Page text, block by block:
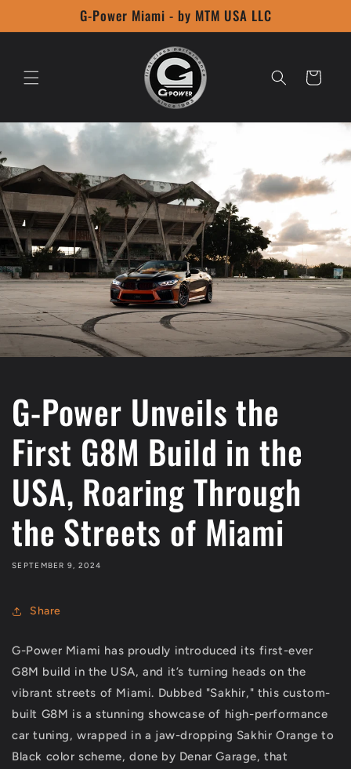
G-Power Miami - by MTM USA LLC
Cart
G-Power Unveils the
First G8M Build in the
USA, Roaring Through
the Streets of Miami
SEPTEMBER 9, 2024
Share
G-Power Miami has proudly introduced its first-ever
G8M build in the USA, and it’s turning heads on the
vibrant streets of Miami. Dubbed "Sakhir," this custom-
built G8M is a stunning showcase of high-performance
car tuning, wrapped in a jaw-dropping Sakhir Orange to
Black color scheme, done by Denar Garage, that